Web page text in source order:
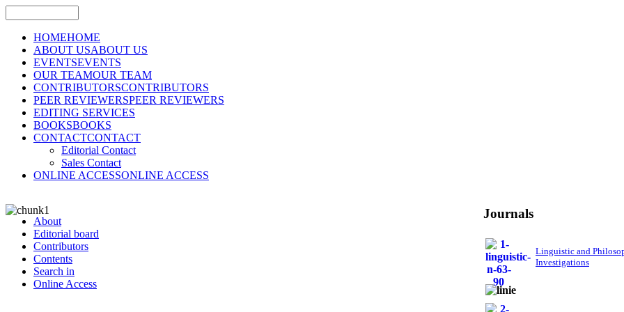
HOMEHOME
ABOUT USABOUT US
EVENTSEVENTS
OUR TEAMOUR TEAM
CONTRIBUTORSCONTRIBUTORS
PEER REVIEWERSPEER REVIEWERS
EDITING SERVICES
BOOKSBOOKS
CONTACTCONTACT
Editorial Contact
Sales Contact
ONLINE ACCESSONLINE ACCESS
About
Editorial board
Contributors
Contents
Search in
Online Access
Journals
Linguistic and
Investigations